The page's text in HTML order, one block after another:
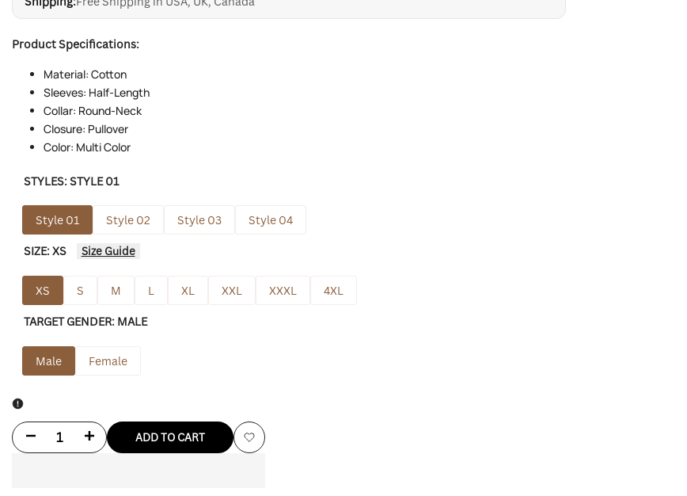
Product Specifications:
Material: Cotton
Sleeves: Half-Length
Collar: Round-Neck
Closure: Pullover
Color: Multi Color
STYLES:STYLE 01
Style 01 Style 02 Style 03 Style 04
SIZE:XS Size Guide
XS S M L XL XXL XXXL 4XL
TARGET GENDER: MALE
Male Female
Decrease Increase ADD TO CART
Add